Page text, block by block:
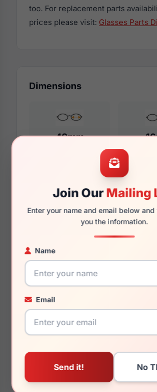
Join OurMailing
Enter your name and email below
you the information.
Name
Email
too. For replacement parts
prices please visit: Glasses Parts
Dimensions
49mm
130mm
You May Also Like
Lucky Brand D120 0BLA
Lucky